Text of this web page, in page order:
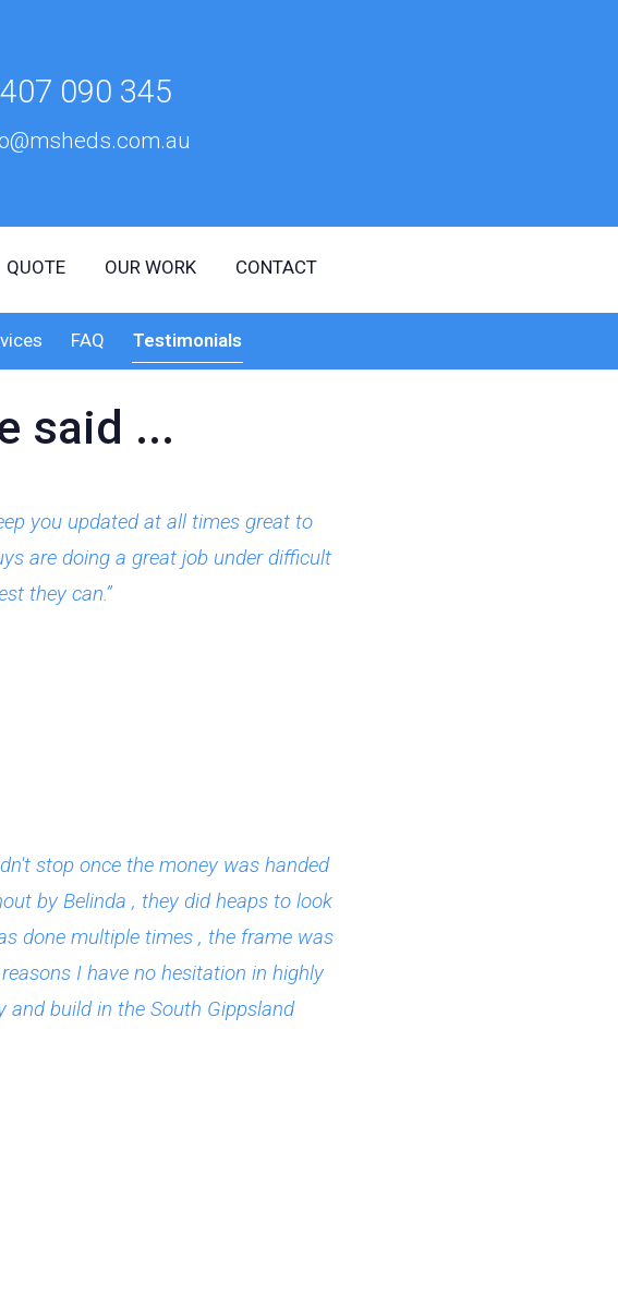
090 345
QUOTE OUR WORK CONTACT
FAQ Testimonials
said ...
you updated at all times great to
are doing a great job under difficult
they can.”
stop once the money was handed
by Belinda , they did heaps to look
done multiple times , the frame was
I have no hesitation in highly
and build in the South Gippsland